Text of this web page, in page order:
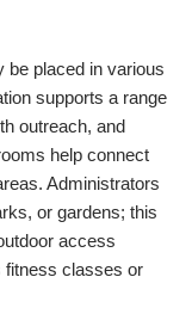
be placed in various
supports a range
outreach, and
help connect
Administrators
or gardens; this
access
fitness classes or